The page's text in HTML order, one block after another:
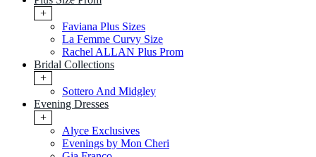
+
Faviana Plus Sizes
La Femme Curvy Size
Rachel ALLAN Plus Prom
Bridal Collections
+
Sottero And Midgley
Evening Dresses
+
Alyce Exclusives
Evenings by Mon Cheri